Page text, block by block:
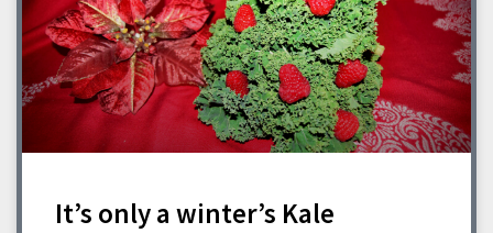
It’s only a winter’s Kale